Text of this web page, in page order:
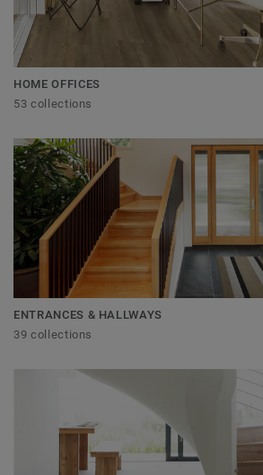
HOME OFFICES
53 collections
ENTRANCES & HALLWAYS
39 collections